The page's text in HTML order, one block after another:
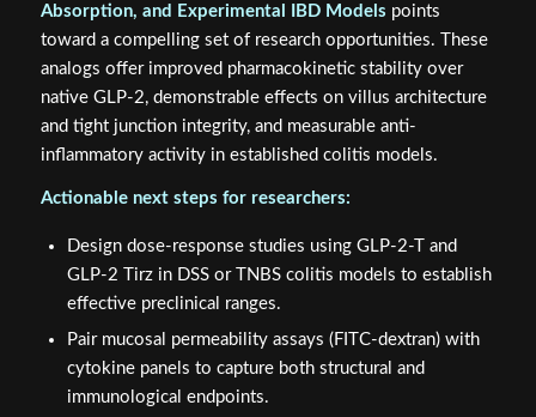
Absorption, and Experimental IBD Models points
toward a compelling set of research opportunities. These
analogs offer improved pharmacokinetic stability over
native GLP-2, demonstrable effects on villus architecture
and tight junction integrity, and measurable anti-
inflammatory activity in established colitis models.
Actionable next steps for researchers:
Design dose-response studies using GLP-2-T and
GLP-2 Tirz in DSS or TNBS colitis models to establish
effective preclinical ranges.
Pair mucosal permeability assays (FITC-dextran) with
cytokine panels to capture both structural and
immunological endpoints.